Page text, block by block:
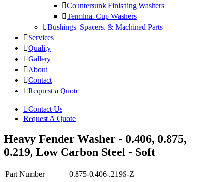
Countersunk Finishing Washers
Terminal Cup Washers
Bushings, Spacers, & Machined Parts
Services
Quality
Gallery
About
Contact
Request a Quote
Contact Us
Request A Quote
Heavy Fender Washer - 0.406, 0.875,
0.219, Low Carbon Steel - Soft
Part Number
0.875-0.406-.219S-Z